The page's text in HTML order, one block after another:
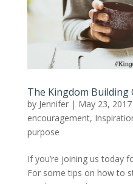
The Kingdom Building
by Jennifer| May 23, 2017
encouragement,
purpose
If you’re joining us today
For some tips on how to